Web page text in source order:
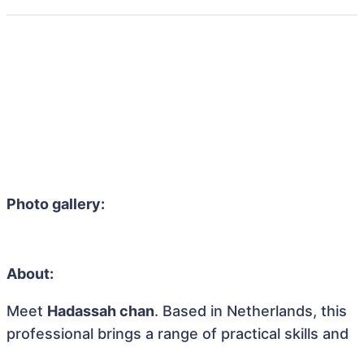
Photo gallery:
About:
Meet Hadassah chan. Based in Netherlands, this
professional brings a range of practical skills and